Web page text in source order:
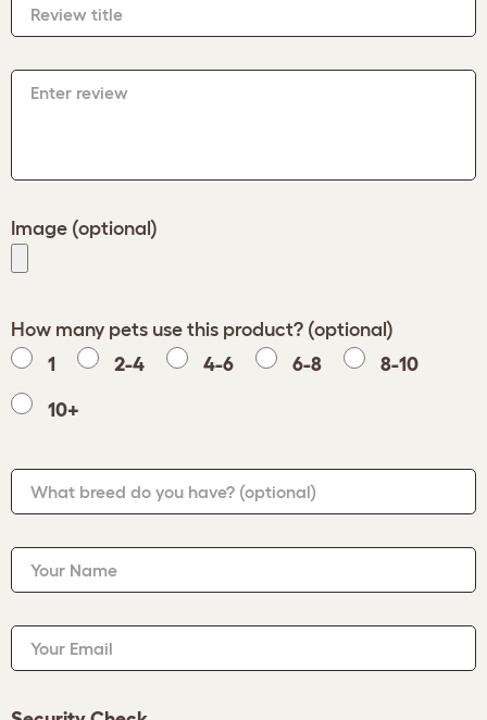
Review title
Enter review
Image (optional)
How many pets use this product? (optional)
1
2-4 4-6 6-8 8-10
10+
What breed do you have? (optional)
Your Name
Your Email